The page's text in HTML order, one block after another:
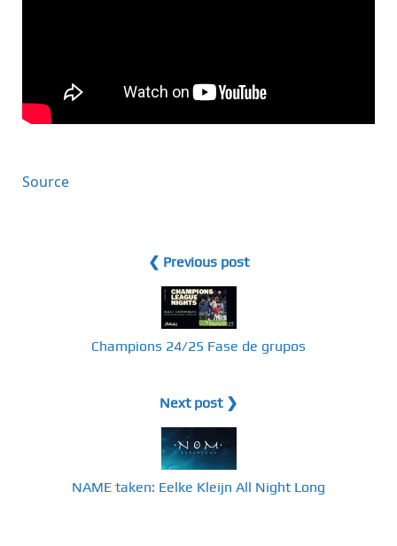
Source
❮ Previous post
Champions 24/25 Fase de grupos
Next post ❯
NAME taken: Eelke Kleijn All Night Long